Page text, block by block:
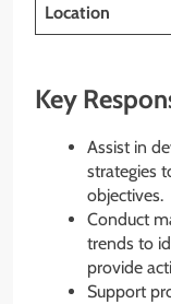
Location
Key
Assist in
strategies
objectives.
Conduct
trends to
provide
Support